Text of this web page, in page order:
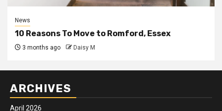
News
10 Reasons To Move to Romford, Essex
3 months ago Daisy M
ARCHIVES
April 2026